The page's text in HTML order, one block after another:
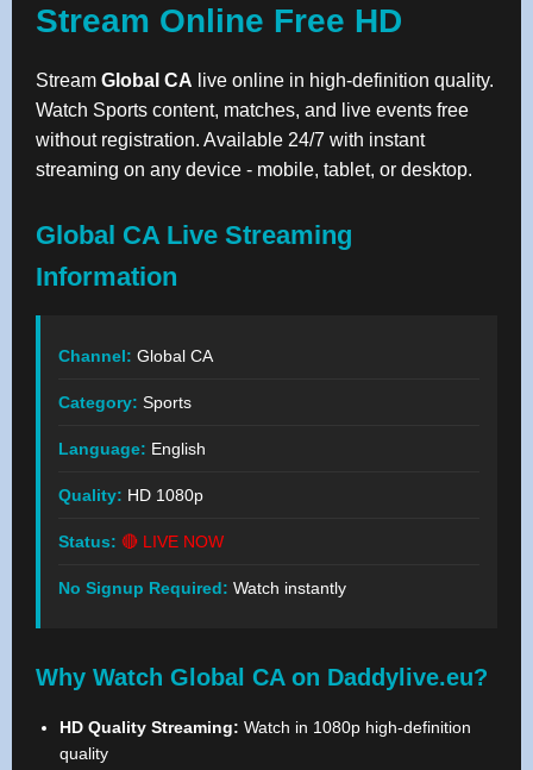
Stream Online Free HD
Stream Global CA live online in high-definition quality.
Watch Sports content, matches, and live events free
without registration. Available 24/7 with instant
streaming on any device - mobile, tablet, or desktop.
Global CA Live Streaming
Information
Channel: Global CA
Category: Sports
Language: English
Quality: HD 1080p
Status: 🔴 LIVE NOW
No Signup Required: Watch instantly
Why Watch Global CA on Daddylive.eu?
HD Quality Streaming: Watch in 1080p high-definition
quality